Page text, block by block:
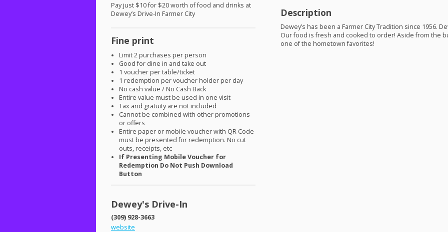
Pay just $10 for $20 worth of food and drinks at
Dewey’s Drive-In Farmer City
Fine print
Limit 2 purchases per person
Good for dine in and take out
1 voucher per table/ticket
1 redemption per voucher holder per day
No cash value / No Cash Back
Entire value must be used in one visit
Tax and gratuity are not included
Cannot be combined with other promotions
or offers
Entire paper or mobile voucher with QR Code
must be presented for redemption. No cut
outs, receipts, etc
If Presenting Mobile Voucher for
Redemption Do Not Push Download
Button
Dewey's Drive-In
(309) 928-3663
website
Description
Dewey’s has been a Farmer City Tradition since 1956.
Our food is fresh and cooked to order! Aside from the
one of the hometown favorites!